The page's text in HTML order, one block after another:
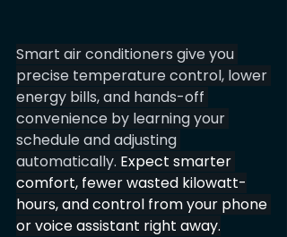
Smart air conditioners give you
precise temperature control, lower
energy bills, and hands-off
convenience by learning your
schedule and adjusting
automatically. Expect smarter
comfort, fewer wasted kilowatt-
hours, and control from your phone
or voice assistant right away.